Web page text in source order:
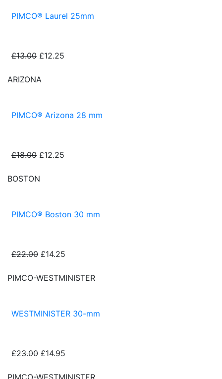
PIMCO® Laurel 25mm
£13.00 £12.25
ARIZONA
PIMCO® Arizona 28 mm
£18.00 £12.25
BOSTON
PIMCO® Boston 30 mm
£22.00 £14.25
PIMCO-WESTMINISTER
WESTMINISTER 30-mm
£23.00 £14.95
PIMCO-WESTMINISTER